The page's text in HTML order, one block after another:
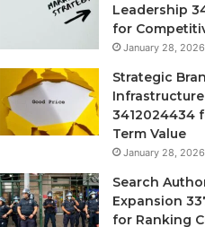
Leadership
for
January 28, 2026
Strategic
Infrastructure
3412024434
Term Value
January 28, 2026
Search
Expansion
for Ranking